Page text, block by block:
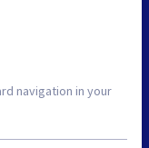
navigation in your